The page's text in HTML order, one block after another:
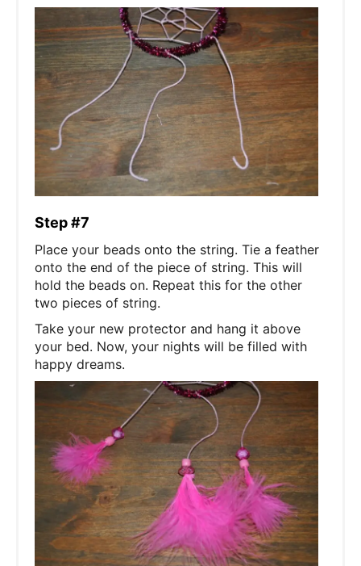
Step #7
Place your beads onto the string. Tie a feather
onto the end of the piece of string. This will
hold the beads on. Repeat this for the other
two pieces of string.
Take your new protector and hang it above
your bed. Now, your nights will be filled with
happy dreams.